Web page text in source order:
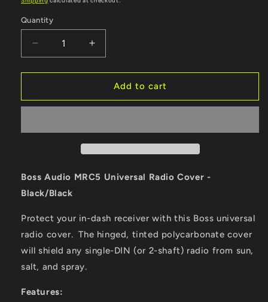
Quantity
Quantity
Decrease
quantity
for
Audio
Radio
Black/Black
[MRC5B]
Increase
quantity
for
Boss
Audio
Radio
Black/Black
Add to cart
Boss Audio MRC5 Universal Radio Cover -
Black/Black
Protect your in-dash receiver with this Boss universal
radio cover. The hinged, tinted polycarbonate cover
will shield any single-DIN (or 2-shaft) radio from sun,
salt, and spray.
Features: